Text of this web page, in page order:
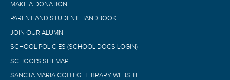
MAKE A DONATION
PARENT AND STUDENT HANDBOOK
JOIN OUR ALUMNI
SCHOOL POLICIES (SCHOOL DOCS LOGIN)
SCHOOL'S SITEMAP
SANCTA MARIA COLLEGE LIBRARY WEBSITE